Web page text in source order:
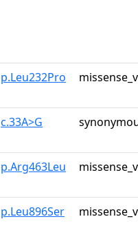
p.Leu232Pro
c.33A>G
p.Arg463Leu
p.Leu896Ser